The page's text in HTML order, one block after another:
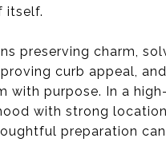
itself.
preserving charm,
curb appeal,
with purpose. In a
with strong
preparation